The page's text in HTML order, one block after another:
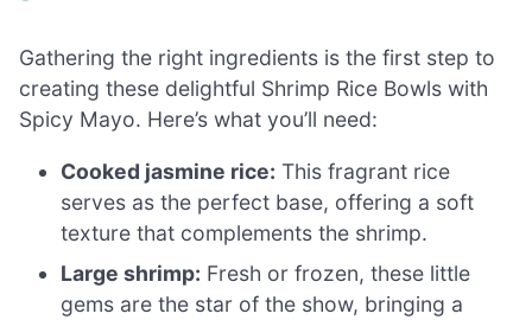
Gathering the right ingredients is the first step to
creating these delightful Shrimp Rice Bowls with
Spicy Mayo. Here’s what you’ll need:
Cooked jasmine rice: This fragrant rice
serves as the perfect base, offering a soft
texture that complements the shrimp.
Large shrimp: Fresh or frozen, these little
gems are the star of the show, bringing a